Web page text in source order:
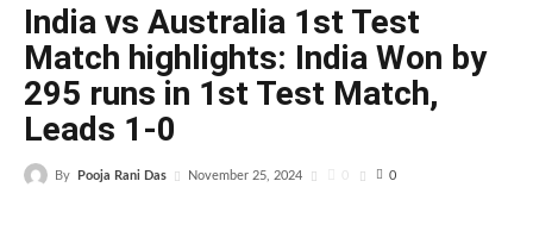
India vs Australia 1st Test
Match highlights: India Won by
295 runs in 1st Test Match,
Leads 1-0
By Pooja Rani Das November 25, 2024 0 0